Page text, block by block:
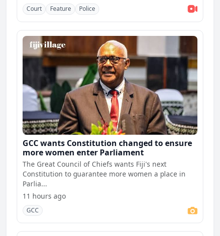
Court Feature Police
GCC wants Constitution changed to ensure
more women enter Parliament
The Great Council of Chiefs wants Fiji's next
Constitution to guarantee more women a place in
Parlia...
11 hours ago
GCC